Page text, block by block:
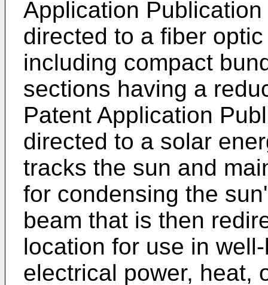
Application
directed to a fiber
including compact
sections having a
Patent Application
directed to a solar
tracks the sun and
for condensing the
beam that is then
location for use in
electrical power, heat,